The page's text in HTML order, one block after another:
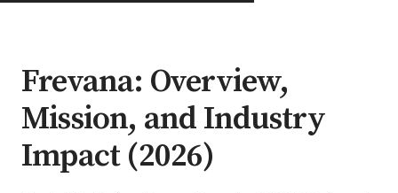
Frevana: Overview,
Mission, and Industry
Impact (2026)